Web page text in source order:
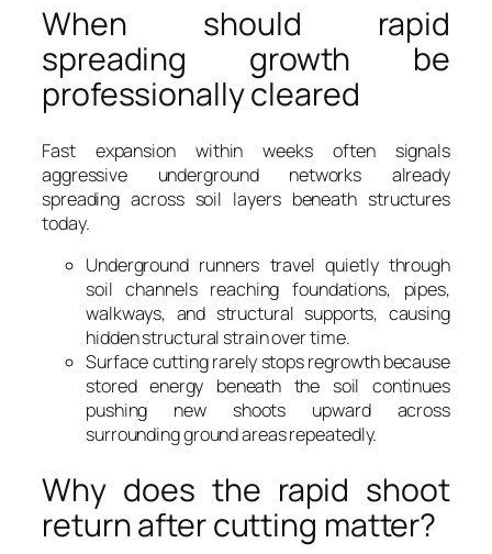
When should rapid
spreading growth be
professionally cleared
Fast expansion within weeks often signals
aggressive underground networks already
spreading across soil layers beneath structures
today.
Underground runners travel quietly through
soil channels reaching foundations, pipes,
walkways, and structural supports, causing
hidden structural strain over time.
Surface cutting rarely stops regrowth because
stored energy beneath the soil continues
pushing new shoots upward across
surrounding ground areas repeatedly.
Why does the rapid shoot
return after cutting matter?